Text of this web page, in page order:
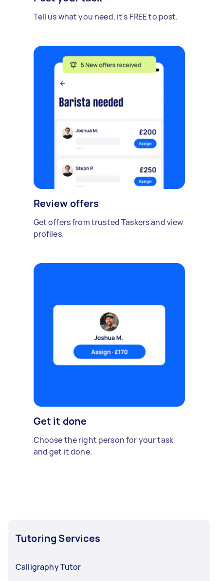
Tell us what you need, it's FREE to post.
Review offers
Get offers from trusted Taskers and view
profiles.
Get it done
Choose the right person for your task
and get it done.
Tutoring Services
Calligraphy Tutor